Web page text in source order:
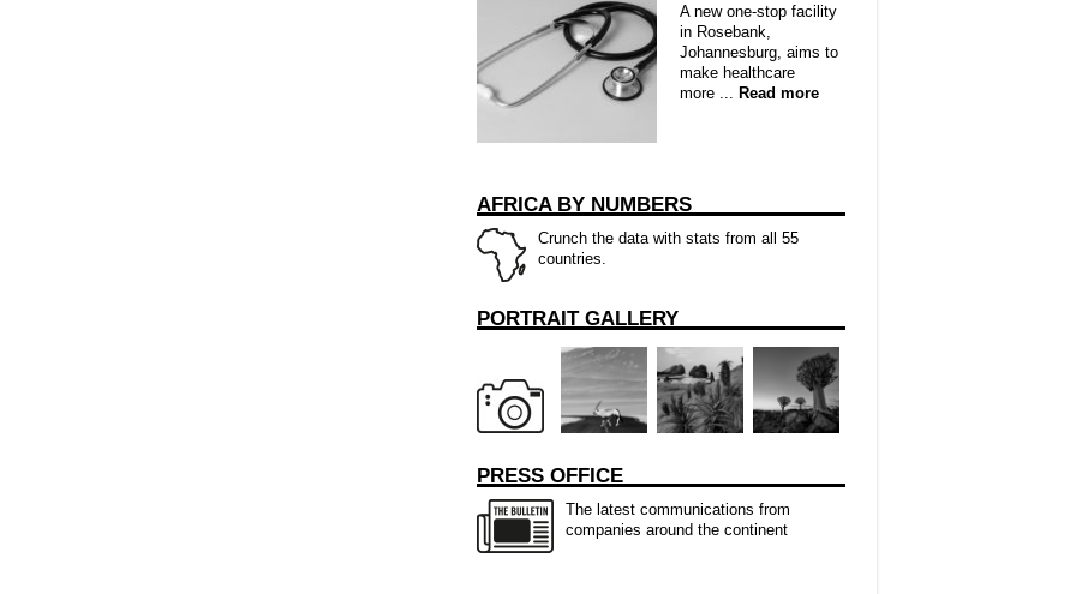
A new one-stop facility
in Rosebank,
Johannesburg, aims to
make healthcare
more ... Read more
AFRICA BY NUMBERS
Crunch the data with stats from all 55
countries.
PORTRAIT GALLERY
PRESS OFFICE
The latest communications from
companies around the continent